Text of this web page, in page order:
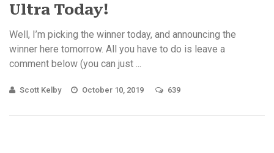
Ultra Today!
Well, I’m picking the winner today, and announcing the
winner here tomorrow. All you have to do is leave a
comment below (you can just ...
Scott Kelby October 10, 2019 639